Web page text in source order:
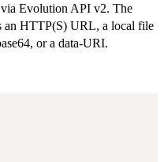
via Evolution API v2. The
an HTTP(S) URL, a local file
or a data-URI.